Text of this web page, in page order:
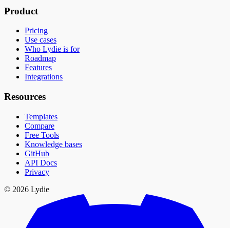
Product
Pricing
Use cases
Who Lydie is for
Roadmap
Features
Integrations
Resources
Templates
Compare
Free Tools
Knowledge bases
GitHub
API Docs
Privacy
© 2026 Lydie